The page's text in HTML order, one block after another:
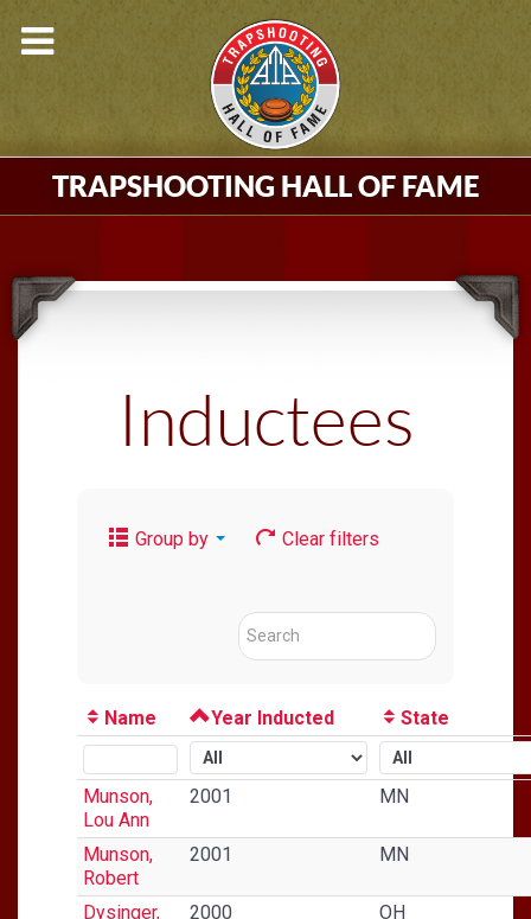
TRAPSHOOTING HALL OF FAME
Inductees
Group by Clear filters
Name Year Inducted State
Munson,
Lou Ann
2001 MN
Munson,
Robert
2001 MN
Dysinger,
2000 OH